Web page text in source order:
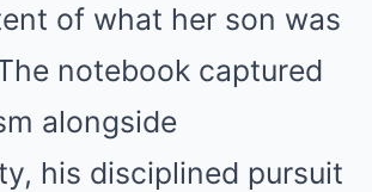
of what her son was
notebook captured
alongside
his disciplined pursuit